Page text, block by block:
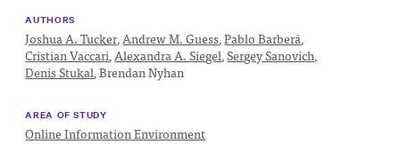
AUTHORS
Joshua A. Tucker,Andrew M. Guess,Pablo Barberá,
Cristian Vaccari,Alexandra A. Siegel,Sergey Sanovich,
Denis Stukal,Brendan Nyhan
AREA OF STUDY
Online Information Environment